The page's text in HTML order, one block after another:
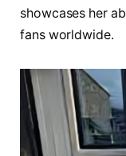
showcases her
fans worldwide.